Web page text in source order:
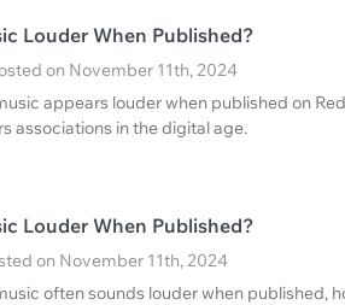
Louder When Published?
on November 11th, 2024
appears louder when published on
associations in the digital age.
Louder When Published?
on November 11th, 2024
often sounds louder when published,